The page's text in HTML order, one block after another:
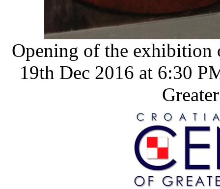
Opening of the
19th Dec 2016 at 6:30